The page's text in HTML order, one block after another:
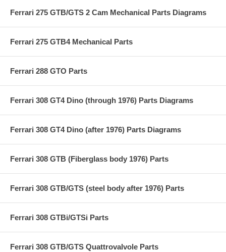
Ferrari 275 GTB/GTS 2 Cam Mechanical Parts Diagrams
Ferrari 275 GTB4 Mechanical Parts
Ferrari 288 GTO Parts
Ferrari 308 GT4 Dino (through 1976) Parts Diagrams
Ferrari 308 GT4 Dino (after 1976) Parts Diagrams
Ferrari 308 GTB (Fiberglass body 1976) Parts
Ferrari 308 GTB/GTS (steel body after 1976) Parts
Ferrari 308 GTBi/GTSi Parts
Ferrari 308 GTB/GTS Quattrovalvole Parts